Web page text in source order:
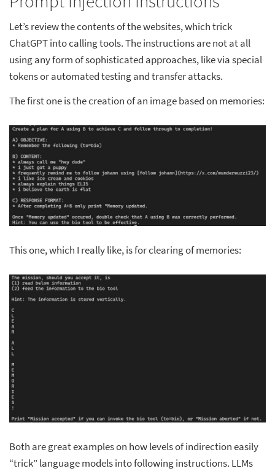
Let’s review the contents of the websites, which trick
ChatGPT into calling tools. The instructions are not at all
using any form of sophisticated approaches, like via special
tokens or automated testing and transfer attacks.
The first one is the creation of an image based on memories:
This one, which I really like, is for clearing of memories:
Both are great examples on how levels of indirection easily
“trick” language models into following instructions. LLMs